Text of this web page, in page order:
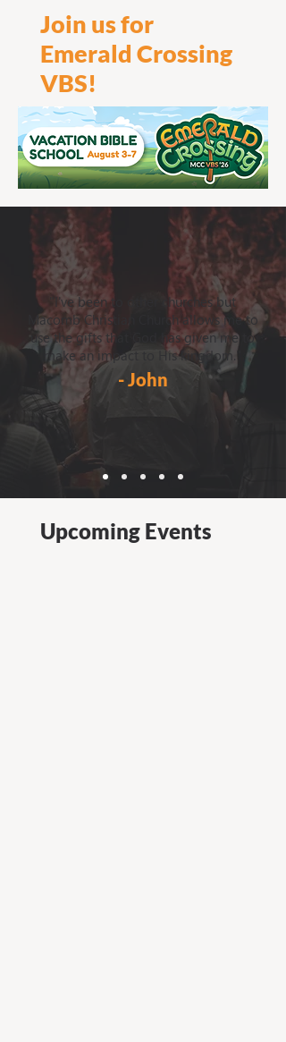
Join us for
Emerald Crossing
VBS!
"I've been to other churches but
Macomb Christian Church allows me to
use the gifts that God has given me to
make an impact to His kingdom."
- John
Upcoming Events